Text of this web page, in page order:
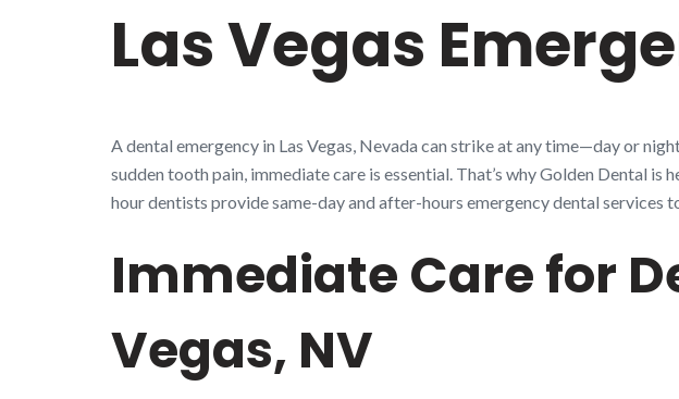
Las Vegas
A dental emergency in Las Vegas, Nevada can strike at any time—day or
sudden tooth pain, immediate care is essential. That’s why Golden Dental
hour dentists provide same-day and after-hours emergency dental
Immediate Care for
Vegas, NV